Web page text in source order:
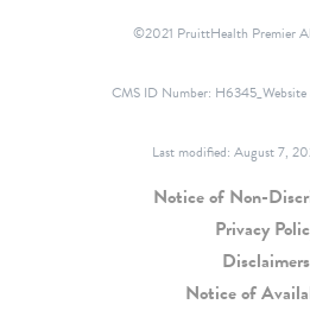
©2021 PruittHealth Premier
CMS ID Number:
Last modified: August 7,
Notice of Non-
Privacy
Disclaimers
Notice of